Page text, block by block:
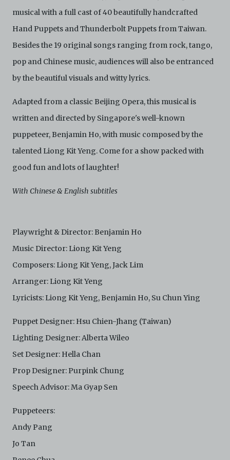
not limited to, by display on the World Wide Web. You
agree to abide by all applicable laws and regulations
including, but not limited to, intellectual property laws,
in connection with your use of the Archive and the
Electronic Copies. C42 reserves the right, at its sole
of the Archive by any person for any or no reason. C42
is not responsible for any use that you make of the
Electronic Copies and you agree to indemnify and hold
agents, officers, directors, and employees from and
against any and all liability, loss, claims, damages,
attorneys’ fees) arising from your use of the Archive
and/or breach of these Terms and Conditions of Use.
This version of Terms and Conditions of Use became
effective on January 10, 2021. I agree to Centre 42
archive@centre42.sgfor any enquiries about the
musical with a full cast of 40 beautifully handcrafted
Hand Puppets and Thunderbolt Puppets from Taiwan.
Besides the 19 original songs ranging from rock, tango,
pop and Chinese music, audiences will also be entranced
by the beautiful visuals and witty lyrics.
Adapted from a classic Beijing Opera, this musical is
written and directed by Singapore's well-known
puppeteer, Benjamin Ho, with music composed by the
talented Liong Kit Yeng. Come for a show packed with
good fun and lots of laughter!
With Chinese & English subtitles
Playwright & Director: Benjamin Ho
Music Director: Liong Kit Yeng
Composers: Liong Kit Yeng, Jack Lim
Arranger: Liong Kit Yeng
Lyricists: Liong Kit Yeng, Benjamin Ho, Su Chun Ying
Puppet Designer: Hsu Chien-Jhang (Taiwan)
Lighting Designer: Alberta Wileo
Set Designer: Hella Chan
Prop Designer: Purpink Chung
Speech Advisor: Ma Gyap Sen
Puppeteers:
Andy Pang
Jo Tan